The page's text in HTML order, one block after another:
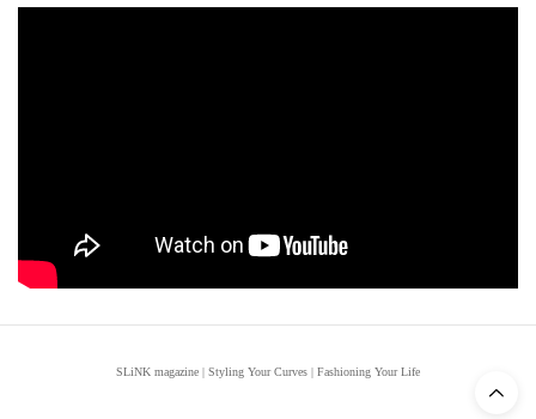
SLiNK magazine | Styling Your Curves | Fashioning Your Life